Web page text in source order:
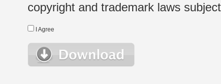
copyright and trademark laws
I Agree